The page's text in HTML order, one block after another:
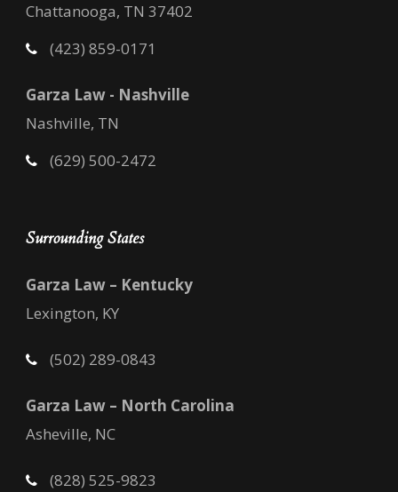
Chattanooga, TN 37402
(423) 859-0171
Garza Law - Nashville
Nashville, TN
(629) 500-2472
Surrounding States
Garza Law – Kentucky
Lexington, KY
(502) 289-0843
Garza Law – North Carolina
Asheville, NC
(828) 525-9823